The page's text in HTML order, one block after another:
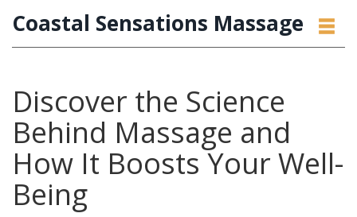
Coastal Sensations Massage
Discover the Science
Behind Massage and
How It Boosts Your Well-
Being